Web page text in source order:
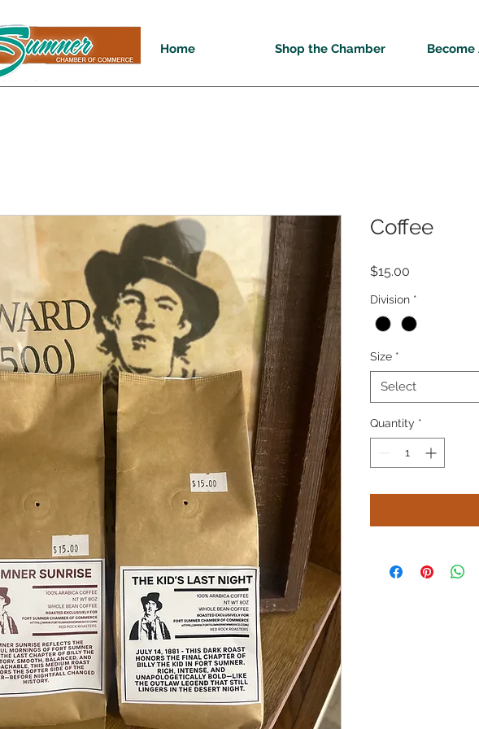
Home Shop the Chamber Become
Coffee
$15.00
Division *
Size *
Select
Quantity *